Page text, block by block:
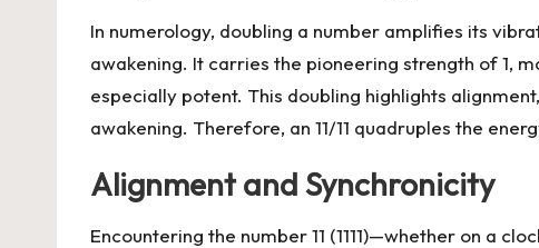
In numerology, doubling a number amplifies its
awakening. It carries the pioneering strength of 1,
especially potent. This doubling highlights
awakening. Therefore, an 11/11 quadruples the
Alignment and Synchronicity
Encountering the number 11 (1111)—whether on a